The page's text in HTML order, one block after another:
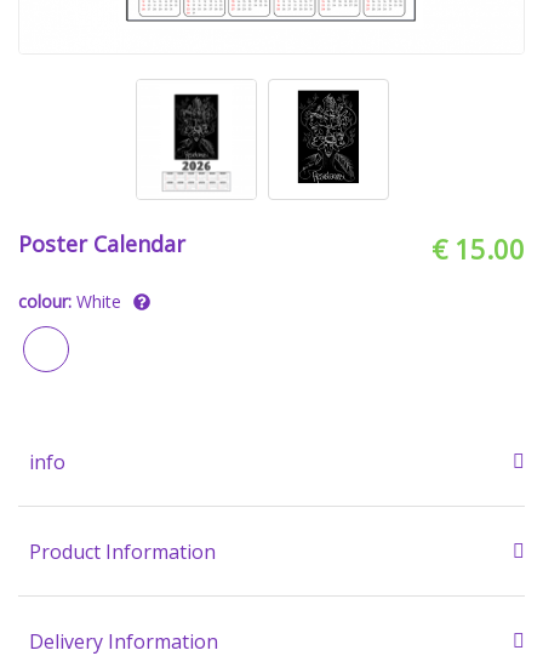
Poster Calendar € 15.00
colour: White
info
Product Information
Delivery Information